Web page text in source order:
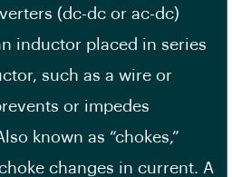
(dc-dc or ac-dc)
inductor placed in series
such as a wire or
or impedes
known as “chokes,”
changes in current. A